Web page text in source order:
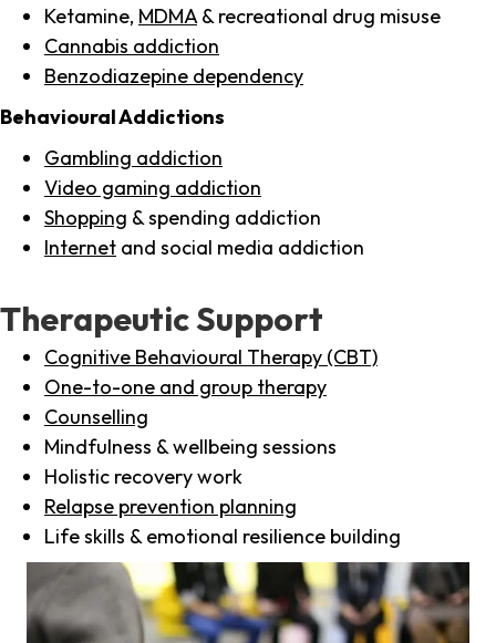
Ketamine, MDMA & recreational drug misuse
Cannabis addiction
Benzodiazepine dependency
Behavioural Addictions
Gambling addiction
Video gaming addiction
Shopping & spending addiction
Internet and social media addiction
Therapeutic Support
Cognitive Behavioural Therapy (CBT)
One-to-one and group therapy
Counselling
Mindfulness & wellbeing sessions
Holistic recovery work
Relapse prevention planning
Life skills & emotional resilience building